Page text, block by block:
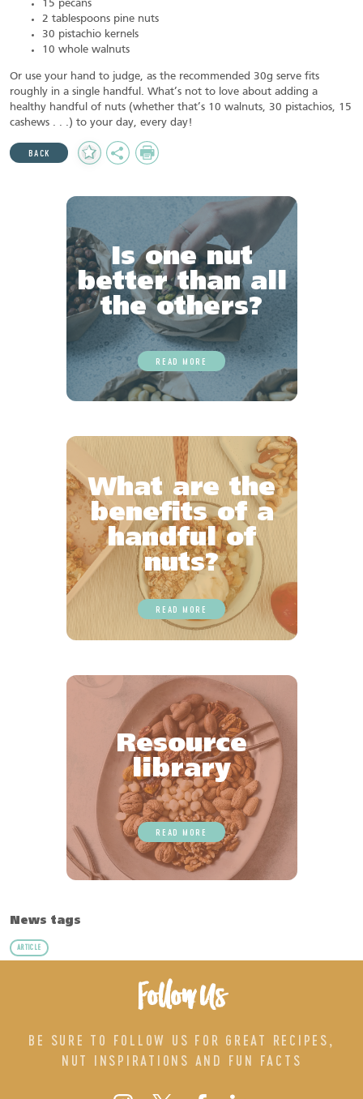
15 pecans
2 tablespoons pine nuts
30 pistachio kernels
10 whole walnuts
Or use your hand to judge, as the recommended 30g serve fits
roughly in a single handful. What’s not to love about adding a
healthy handful of nuts (whether that’s 10 walnuts, 30 pistachios, 15
cashews . . .) to your day, every day!
BACK
Add
to
Share Print
Is one nut
better than all
the others?
READ MORE
What are the
benefits of a
handful of
nuts?
READ MORE
Resource
library
READ MORE
News tags
ARTICLE
Follow Us
BE SURE TO FOLLOW US FOR GREAT RECIPES,
NUT INSPIRATIONS AND FUN FACTS